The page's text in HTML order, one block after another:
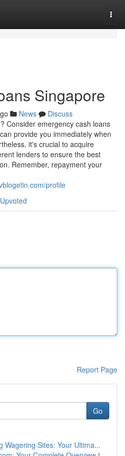
Singapore
News
Discuss
Consider emergency cash loans
provide you immediately when
it's crucial to acquire
lenders to ensure the best
Remember, repayment your
profile
Report Page
Go
Wagering Sites: Your Ultima...